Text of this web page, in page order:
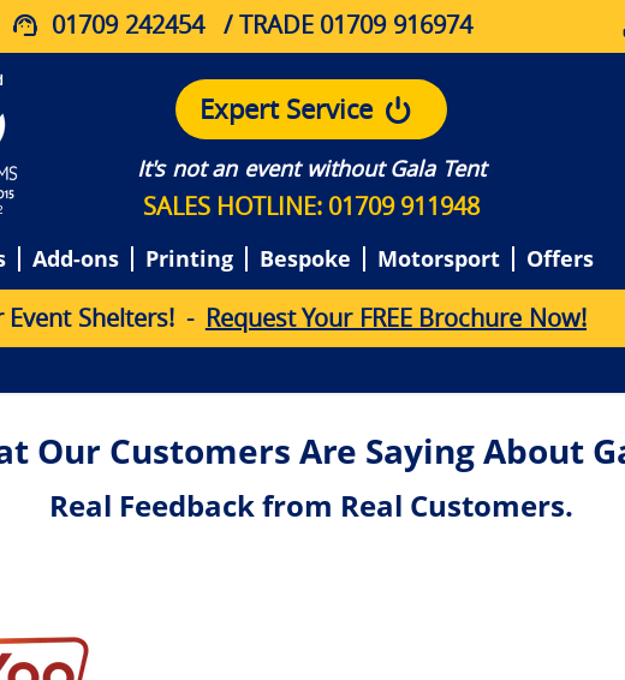
01709 242454 / TRADE 01709 916974
Expert Service
It's not an event without Gala Tent
SALES HOTLINE: 01709 911948
Add-ons Printing Bespoke Motorsport Offers
Event Shelters!- Request Your FREE Brochure Now!
Our Customers Are Saying About
Real Feedback from Real Customers.